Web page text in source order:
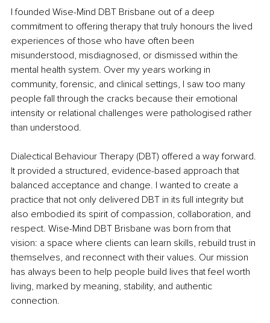
I founded Wise-Mind DBT Brisbane out of a deep
commitment to offering therapy that truly honours the lived
experiences of those who have often been
misunderstood, misdiagnosed, or dismissed within the
mental health system. Over my years working in
community, forensic, and clinical settings, I saw too many
people fall through the cracks because their emotional
intensity or relational challenges were pathologised rather
than understood.
Dialectical Behaviour Therapy (DBT) offered a way forward.
It provided a structured, evidence-based approach that
balanced acceptance and change. I wanted to create a
practice that not only delivered DBT in its full integrity but
also embodied its spirit of compassion, collaboration, and
respect. Wise-Mind DBT Brisbane was born from that
vision: a space where clients can learn skills, rebuild trust in
themselves, and reconnect with their values. Our mission
has always been to help people build lives that feel worth
living, marked by meaning, stability, and authentic
connection.